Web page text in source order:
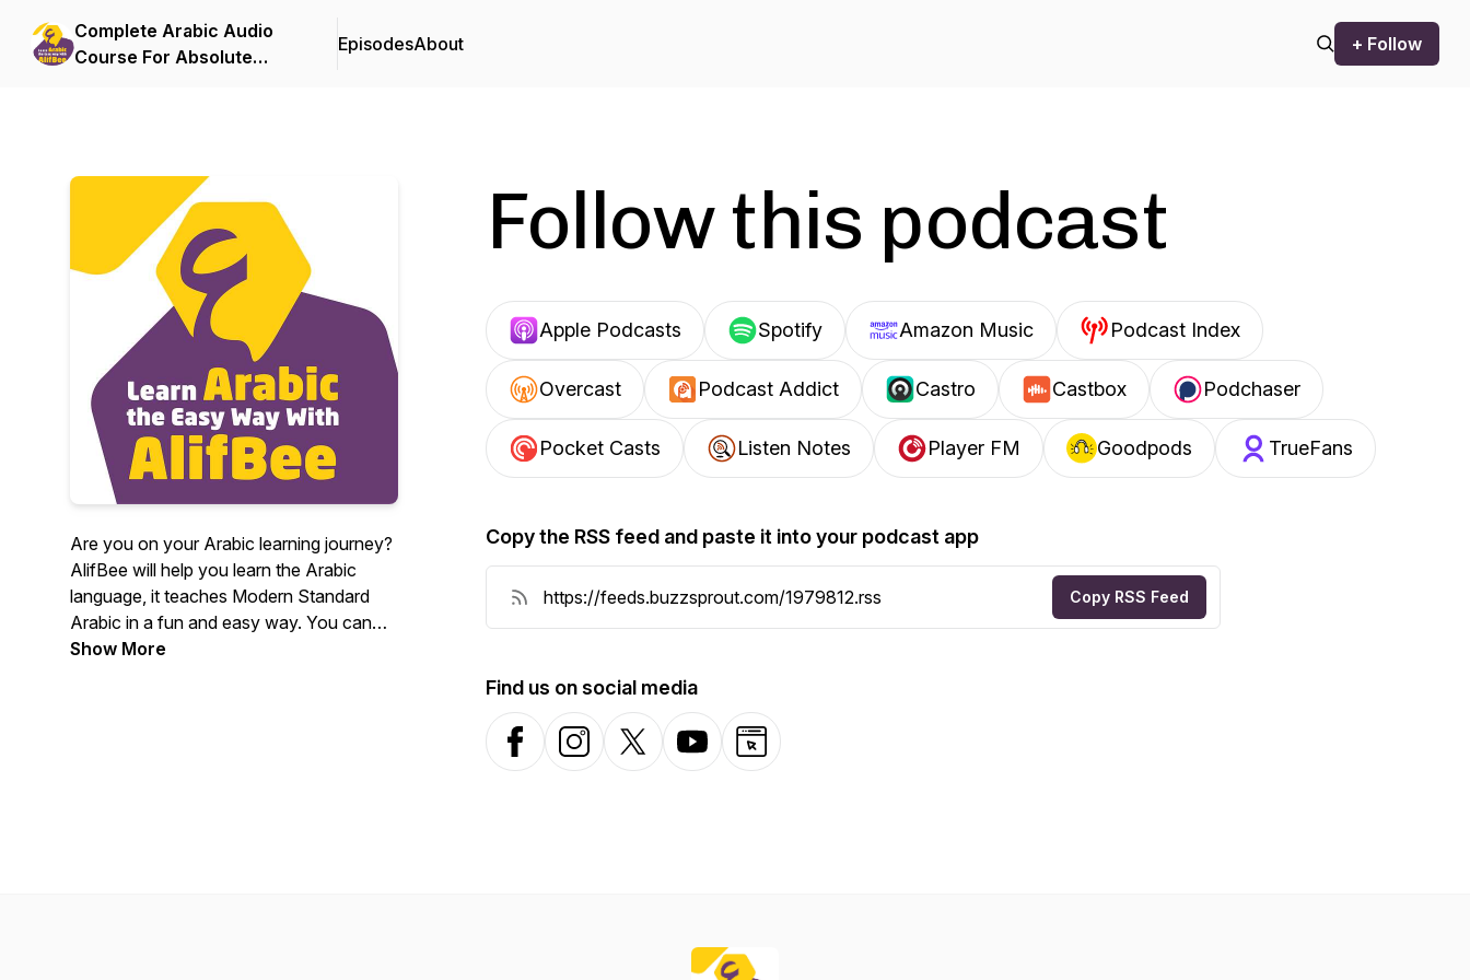
Complete Arabic Audio
Course For Absolute
EpisodesAbout + Follow
Are you on your Arabic learning journey?
AlifBee will help you learn the Arabic
language, it teaches Modern Standard
Arabic in a fun and easy way. You can
practice what you learn from the podcast
Show More
Follow this podcast
Apple Podcasts Spotify Amazon Music Podcast Index
Overcast Podcast Addict Castro Castbox Podchaser
Pocket Casts Listen Notes Player FM Goodpods TrueFans
Copy the RSS feed and paste it into your podcast app
Copy RSS Feed
Find us on social media
FacebookInstagramX-com YouTubeWebsite